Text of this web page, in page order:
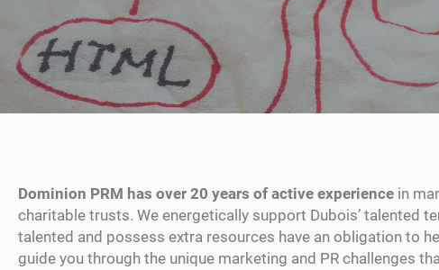
Dominion PRM has over 20 years of active experience in
charitable trusts. We energetically support Dubois’ talented
talented and possess extra resources have an obligation to
guide you through the unique marketing and PR challenges